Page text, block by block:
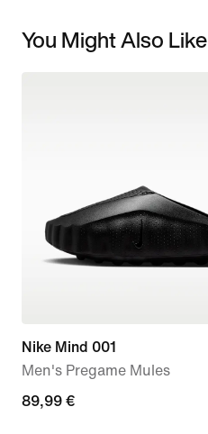
You Might Also Like
Nike Mind 001
Men's Pregame Mules
89,99
89,99 €